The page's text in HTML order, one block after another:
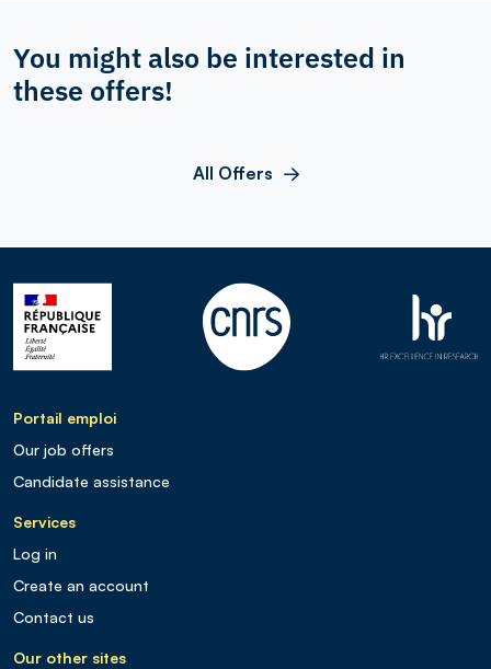
You might also be interested in
these offers!
All Offers
Portail emploi
Our job offers
Candidate assistance
Services
Log in
Create an account
Contact us
Our other sites